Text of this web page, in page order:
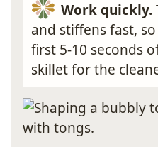
Work quickly.
and stiffens fast,
first 5-10 seconds
skillet for the